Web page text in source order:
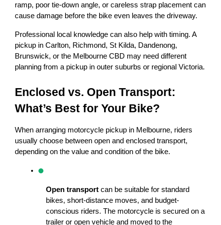
ramp, poor tie-down angle, or careless strap placement can
cause damage before the bike even leaves the driveway.
Professional local knowledge can also help with timing. A
pickup in Carlton, Richmond, St Kilda, Dandenong,
Brunswick, or the Melbourne CBD may need different
planning from a pickup in outer suburbs or regional Victoria.
Enclosed vs. Open Transport:
What’s Best for Your Bike?
When arranging motorcycle pickup in Melbourne, riders
usually choose between open and enclosed transport,
depending on the value and condition of the bike.
Open transport can be suitable for standard
bikes, short-distance moves, and budget-
conscious riders. The motorcycle is secured on a
trailer or open vehicle and moved to the